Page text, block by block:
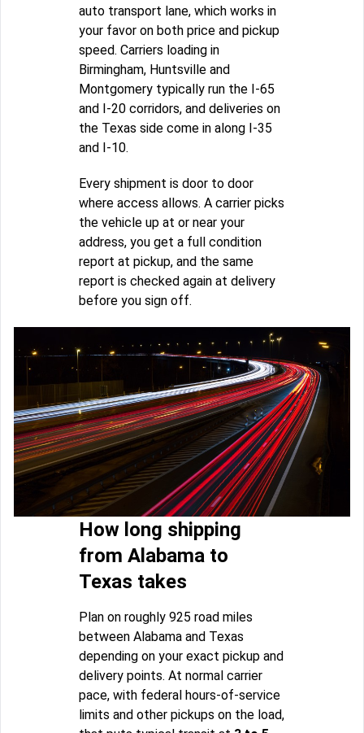
auto transport lane, which works in
your favor on both price and pickup
speed. Carriers loading in
Birmingham, Huntsville and
Montgomery typically run the I-65
and I-20 corridors, and deliveries on
the Texas side come in along I-35
and I-10.
Every shipment is door to door
where access allows. A carrier picks
the vehicle up at or near your
address, you get a full condition
report at pickup, and the same
report is checked again at delivery
before you sign off.
How long shipping
from Alabama to
Texas takes
Plan on roughly 925 road miles
between Alabama and Texas
depending on your exact pickup and
delivery points. At normal carrier
pace, with federal hours-of-service
limits and other pickups on the load,